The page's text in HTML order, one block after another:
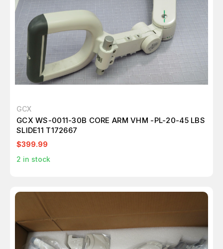
GCX
GCX WS-0011-30B CORE ARM VHM -PL-20-45 LBS
SLIDE11 T172667
$399.99
2 in stock